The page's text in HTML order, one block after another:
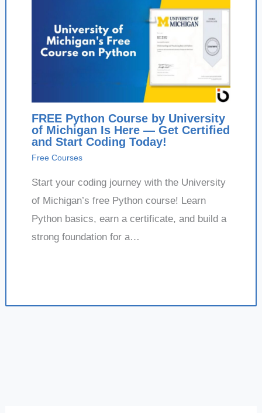
FREE Python Course by University
of Michigan Is Here — Get Certified
and Start Coding Today!
Free Courses
Start your coding journey with the University
of Michigan’s free Python course! Learn
Python basics, earn a certificate, and build a
strong foundation for a…